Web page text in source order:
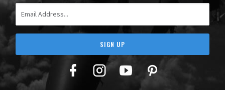
SIGN UP
Facebook
TwitterYouTubePinterest